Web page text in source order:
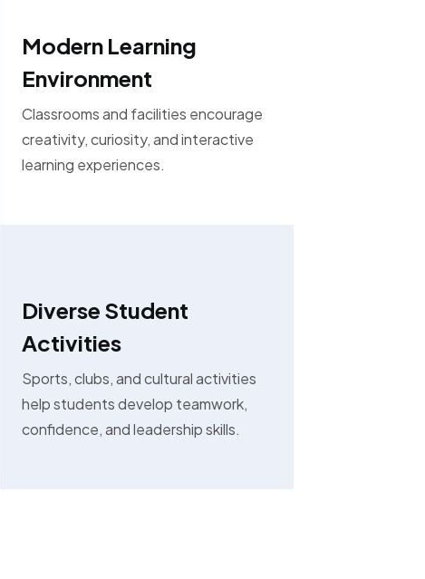
Modern Learning
Environment
Classrooms and facilities encourage
creativity, curiosity, and interactive
learning experiences.
Diverse Student
Activities
Sports, clubs, and cultural activities
help students develop teamwork,
confidence, and leadership skills.